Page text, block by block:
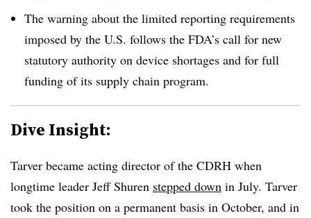
The warning about the limited reporting requirements
imposed by the U.S. follows the FDA’s call for new
statutory authority on device shortages and for full
funding of its supply chain program.
Dive Insight:
Tarver became acting director of the CDRH when
longtime leader Jeff Shuren stepped down in July. Tarver
took the position on a permanent basis in October, and in